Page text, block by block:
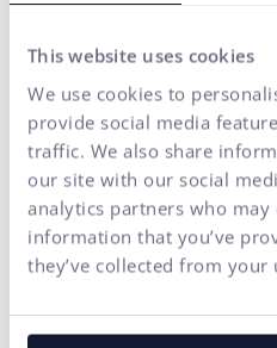
This website uses cookies
We use cookies to
provide social media
traffic. We also share
our site with our social
analytics partners who
information that you’ve
they’ve collected from your
Summary
of ui42 – not
DevOps
The exchange of a server is
ecommerce stores should
suggest the need to examine
optimizing software